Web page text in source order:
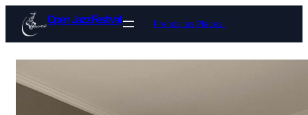
Open Jazz Festival Prends tes Places !